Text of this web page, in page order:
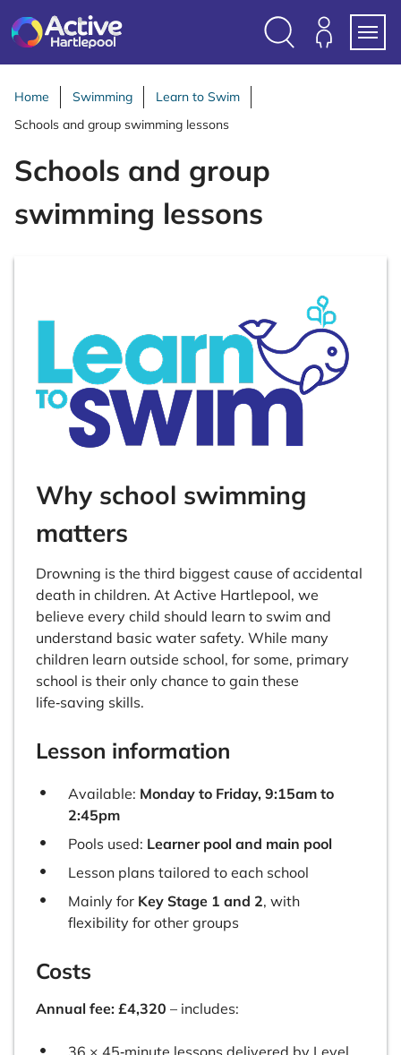
Home Swimming
Learn to Swim
Schools and group swimming lessons
Schools and group
swimming lessons
Why school swimming
matters
Drowning is the third biggest cause of accidental
death in children. At Active Hartlepool, we
believe every child should learn to swim and
understand basic water safety. While many
children learn outside school, for some, primary
school is their only chance to gain these
life‑saving skills.
Lesson information
Available: Monday to Friday, 9:15am to
2:45pm
Pools used: Learner pool and main pool
Lesson plans tailored to each school
Mainly for Key Stage 1 and 2, with
flexibility for other groups
Costs
Annual fee: £4,320 – includes:
36 × 45‑minute lessons delivered by Level